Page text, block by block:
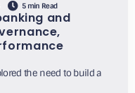
5 min Read
and
the need to build a